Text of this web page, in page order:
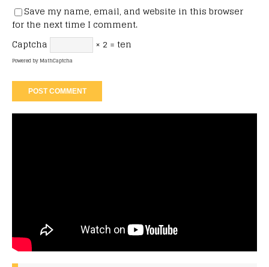
Save my name, email, and website in this browser
for the next time I comment.
Captcha
× 2 = ten
Powered byMathCaptcha